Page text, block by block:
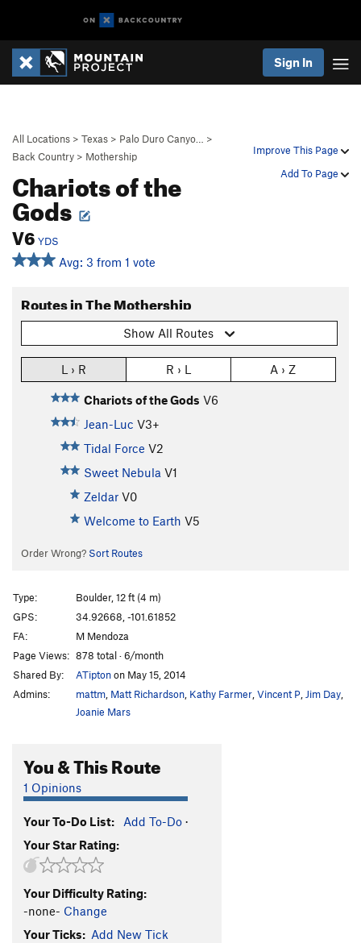
Sign In
Improve This Page
Add To Page
All Locations > Texas > Palo Duro Canyo…
>
Back Country > Mothership
Chariots of the
Gods
V6 YDS
Avg: 3 from 1 vote
Routes in The Mothership
Show All Routes
L › R R › L A › Z
Chariots of the Gods V6
Jean-Luc V3+
Tidal Force V2
Sweet Nebula V1
Zeldar V0
Welcome to Earth V5
Order Wrong? Sort Routes
Type:
Boulder, 12 ft (4 m)
GPS:
34.92668, -101.61852
FA:
M Mendoza
Page Views: 878 total · 6/month
Shared By:
ATiptonon May 15, 2014
Admins:
mattm Matt Richardson Kathy Farmer Vincent P Jim Day
Joanie Mars
You & This Route
1 Opinions
Your To-Do List: Add To-Do ·
Your Star Rating:
Your Difficulty Rating:
-none- Change
Your Ticks: Add New Tick